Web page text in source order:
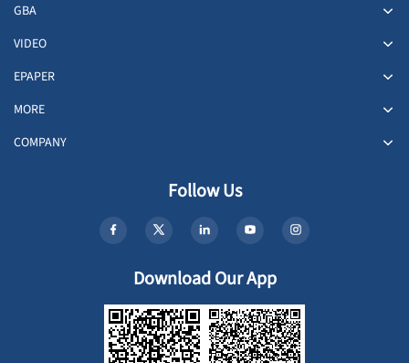
GBA
VIDEO
EPAPER
MORE
COMPANY
Follow Us
Download Our App